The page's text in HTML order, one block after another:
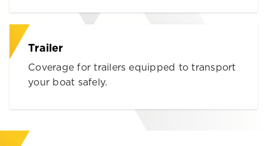
Trailer
Coverage for trailers equipped to transport
your boat safely.